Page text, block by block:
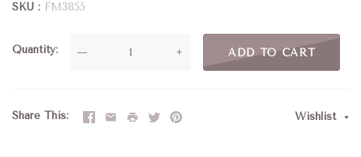
SKU FM3855
Quantity — + ADD TO CART
Share This Wishlist